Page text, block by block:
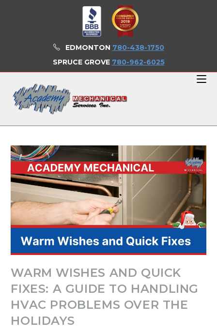
EDMONTON 780-438-1750
SPRUCE GROVE 780-962-6025
WARM WISHES AND QUICK
FIXES: A GUIDE TO HANDLING
HVAC PROBLEMS OVER THE
HOLIDAYS